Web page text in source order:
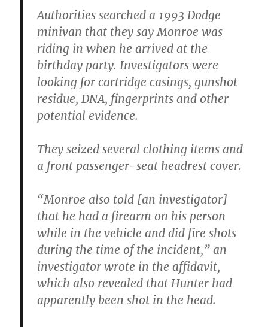
Authorities searched a 1993 Dodge
minivan that they say Monroe was
riding in when he arrived at the
birthday party. Investigators were
looking for cartridge casings, gunshot
residue, DNA, fingerprints and other
potential evidence.
They seized several clothing items and
a front passenger-seat headrest cover.
“Monroe also told [an investigator]
that he had a firearm on his person
while in the vehicle and did fire shots
during the time of the incident,” an
investigator wrote in the affidavit,
which also revealed that Hunter had
apparently been shot in the head.